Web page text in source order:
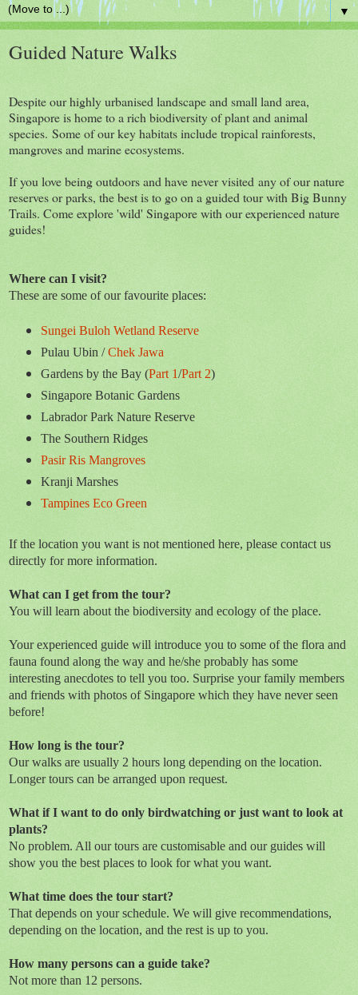
▼
Guided Nature Walks
Despite our highly urbanised landscape and small land area,
Singapore is home to a rich biodiversity of plant and animal
species. Some of our key habitats include tropical rainforests,
mangroves and marine ecosystems.
If you love being outdoors and have never visited any of our nature
reserves or parks, the best is to go on a guided tour with Big Bunny
Trails. Come explore 'wild' Singapore with our experienced nature
guides!
Where can I visit?
These are some of our favourite places:
Sungei Buloh Wetland Reserve
Pulau Ubin /Chek Jawa
Gardens by the Bay (Part 1/Part 2)
Singapore Botanic Gardens
Labrador Park Nature Reserve
The Southern Ridges
Pasir Ris Mangroves
Kranji Marshes
Tampines Eco Green
If the location you want is not mentioned here, please contact us
directly for more information.
What can I get from the tour?
You will learn about the biodiversity and ecology of the place.
Your experienced guide will introduce you to some of the flora and
fauna found along the way and he/she probably has some
interesting anecdotes to tell you too. Surprise your family members
and friends with photos of Singapore which they have never seen
before!
How long is the tour?
Our walks are usually 2 hours long depending on the location.
Longer tours can be arranged upon request.
What if I want to do only birdwatching or just want to look at
plants?
No problem. All our tours are customisable and our guides will
show you the best places to look for what you want.
What time does the tour start?
That depends on your schedule. We will give recommendations,
depending on the location, and the rest is up to you.
How many persons can a guide take?
Not more than 12 persons.